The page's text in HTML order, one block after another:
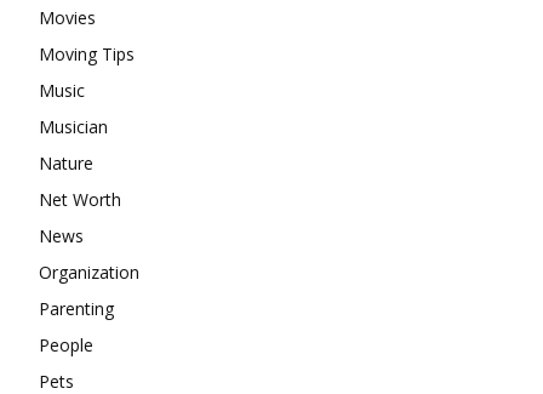
Movies
Moving Tips
Music
Musician
Nature
Net Worth
News
Organization
Parenting
People
Pets